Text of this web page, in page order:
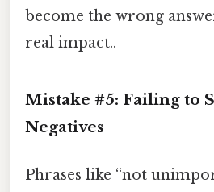
become the wrong
real impact..
Mistake #5: Failing to
Negatives
Phrases like “not